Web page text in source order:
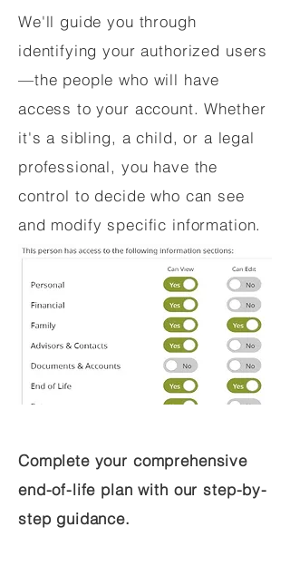
We'll guide you through
identifying your authorized users
—the people who will have
access to your account. Whether
it's a sibling, a child, or a legal
professional, you have the
control to decide who can see
and modify specific information.
Complete your comprehensive
end-of-life plan with our step-by-
step guidance.